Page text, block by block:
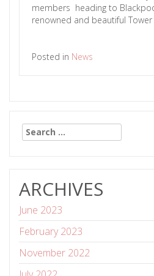
members heading to
renowned and beautiful
Posted in News
Search
for:
ARCHIVES
June 2023
February 2023
November 2022